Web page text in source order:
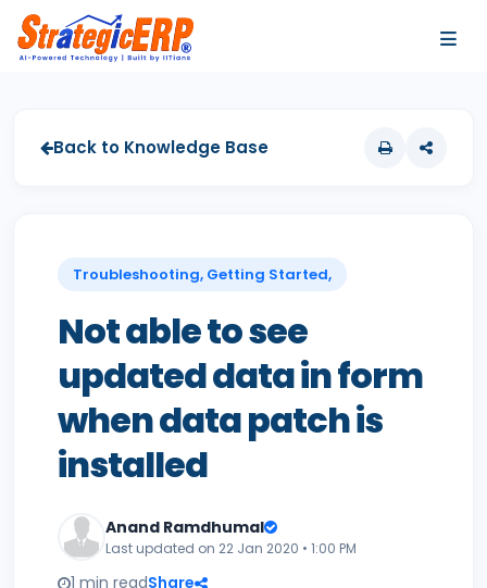
Back to Knowledge Base
Troubleshooting, Getting Started,
Not able to see
updated data in form
when data patch is
installed
Anand Ramdhumal
Last updated on 22 Jan 2020 • 1:00 PM
1 min readShare